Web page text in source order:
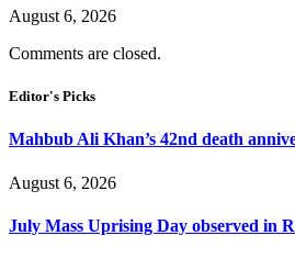
August 6, 2026
Comments are closed.
Editor's Picks
Mahbub Ali Khan’s 42nd death
August 6, 2026
July Mass Uprising Day observed in